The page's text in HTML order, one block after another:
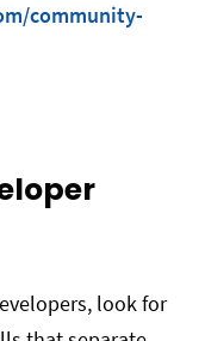
community-
look for